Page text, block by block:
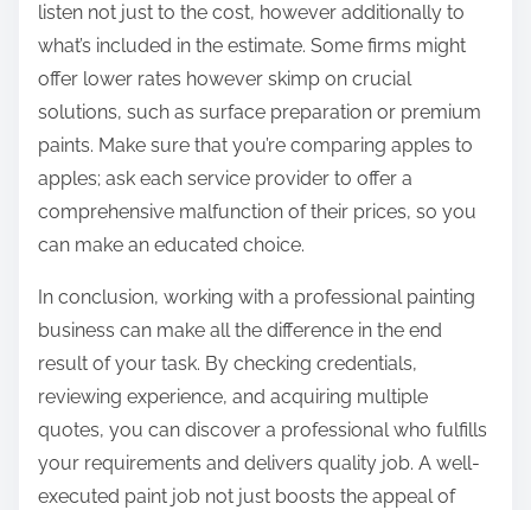
listen not just to the cost, however additionally to
what’s included in the estimate. Some firms might
offer lower rates however skimp on crucial
solutions, such as surface preparation or premium
paints. Make sure that you’re comparing apples to
apples; ask each service provider to offer a
comprehensive malfunction of their prices, so you
can make an educated choice.
In conclusion, working with a professional painting
business can make all the difference in the end
result of your task. By checking credentials,
reviewing experience, and acquiring multiple
quotes, you can discover a professional who fulfills
your requirements and delivers quality job. A well-
executed paint job not just boosts the appeal of